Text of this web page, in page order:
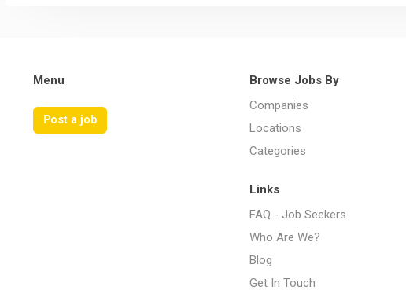
Menu
Post a job
Browse Jobs By
Companies
Locations
Categories
Links
FAQ - Job Seekers
Who Are We?
Blog
Get In Touch